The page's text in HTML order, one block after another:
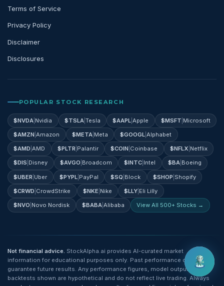
Terms of Service
Privacy Policy
Disclaimer
Disclosures
POPULAR STOCK RESEARCH
$NVDA Nvidia $TSLA| Tesla $AAPL |Apple $MSFT Microsoft
$AMZN |Amazon $META| Meta $GOOGL |Alphabet
$AMD |AMD $PLTR| Palantir $COIN Coinbase $NFLX Netflix
$DIS Disney $AVGO Broadcom $INTC Intel $BA| Boeing
$UBER Uber $PYPL| PayPal $SQ Block $SHOP Shopify
$CRWD CrowdStrike $NKE Nike $LLY Eli Lilly
$NVO Novo Nordisk $BABA| Alibaba View All 500+ Stocks →
Not financial advice. StockAlpha.ai provides AI-curated market
information for educational purposes only. Past performance does not
guarantee future results. Any performance figures, model outputs, or
backtests shown are hypothetical and do not reflect live trading. Always